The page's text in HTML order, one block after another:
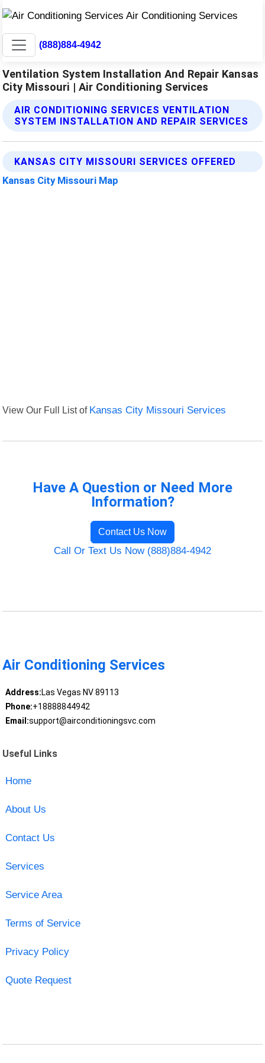
(888)884-4942
Ventilation System Installation And Repair Kansas
City Missouri | Air Conditioning Services
AIR CONDITIONING SERVICES VENTILATION
SYSTEM INSTALLATION AND REPAIR SERVICES
KANSAS CITY MISSOURI SERVICES OFFERED
Kansas City Missouri Map
View Our Full List of Kansas City Missouri Services
Have A Question or Need More
Information?
Contact Us Now
Call Or Text Us Now (888)884-4942
Air Conditioning Services
Address:Las Vegas NV 89113
Phone:+18888844942
Email:support@airconditioningsvc.com
Useful Links
Home
About Us
Contact Us
Services
Service Area
Terms of Service
Privacy Policy
Quote Request